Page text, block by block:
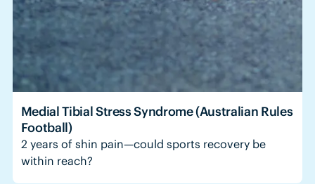
Medial Tibial Stress Syndrome (Australian Rules
Football)
2 years of shin pain—could sports recovery be
within reach?